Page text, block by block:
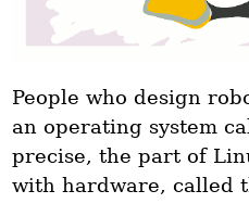
People who design
an operating system
precise, the part of
with hardware, called